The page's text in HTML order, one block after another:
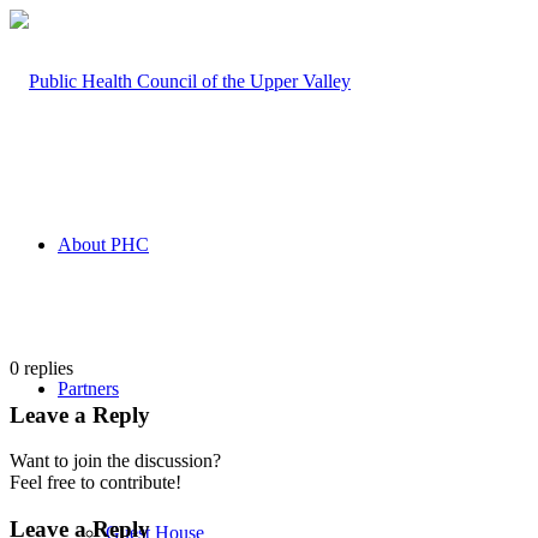
About PHC
Partners
Guest House
0 replies
Leave a Reply
Want to join the discussion?
Feel free to contribute!
Leave a Reply